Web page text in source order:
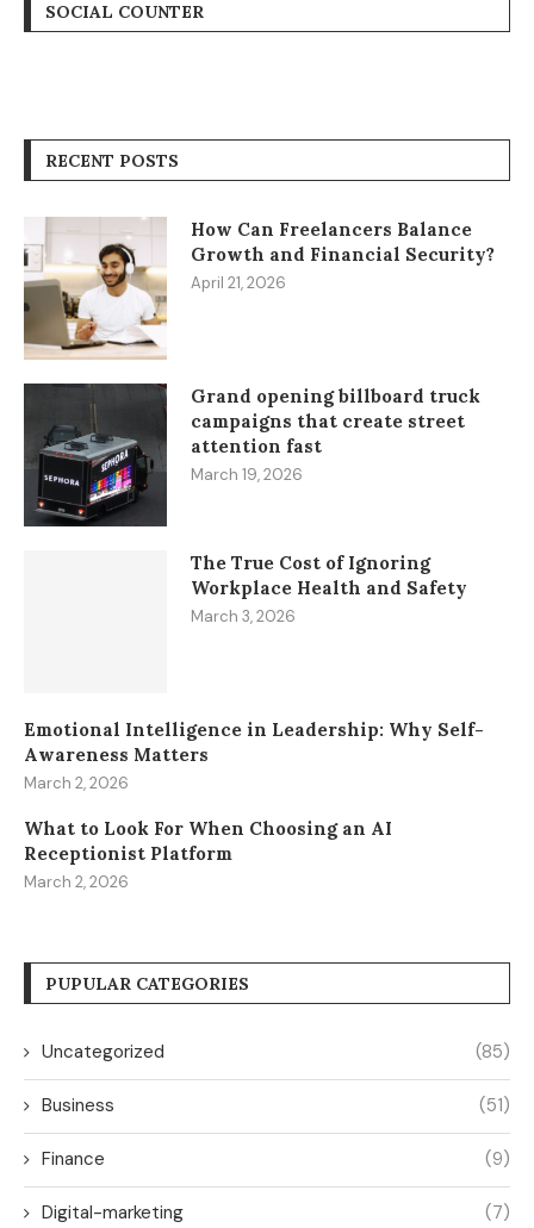
SOCIAL COUNTER
RECENT POSTS
How Can Freelancers Balance
Growth and Financial Security?
April 21, 2026
Grand opening billboard truck
campaigns that create street
attention fast
March 19, 2026
The True Cost of Ignoring
Workplace Health and Safety
March 3, 2026
Emotional Intelligence in Leadership: Why Self-
Awareness Matters
March 2, 2026
What to Look For When Choosing an AI
Receptionist Platform
March 2, 2026
PUPULAR CATEGORIES
Uncategorized (85)
Business (51)
Finance (9)
Digital-marketing (7)